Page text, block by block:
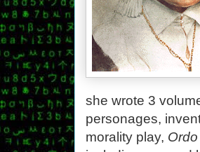
she wrote 3
personages,
morality play,